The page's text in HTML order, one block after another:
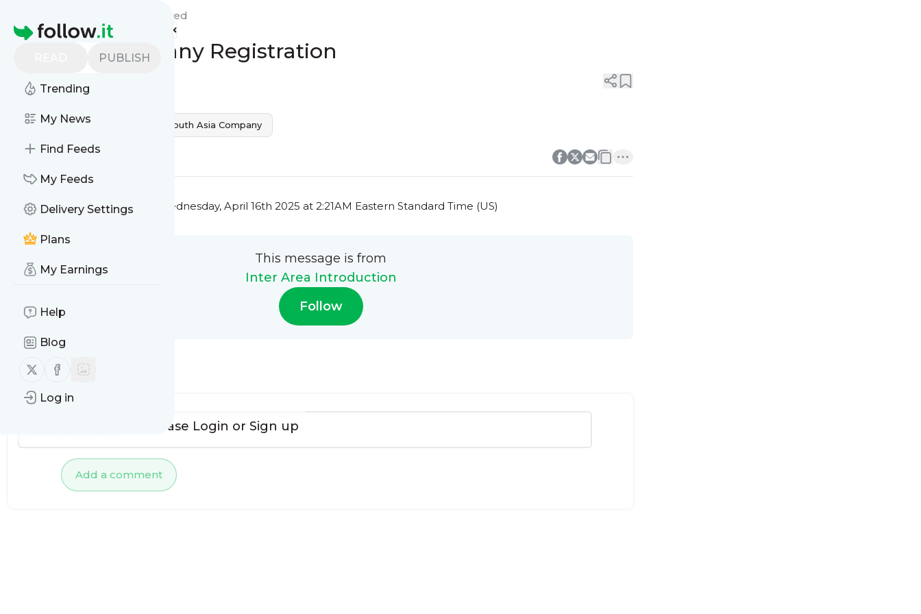
Homepage
PUBLISH
Trending
My News
Find Feeds
My Feeds
Delivery Settings
Plans
My Earnings
Help
Blog
Follow us on X (twitter)
Follow us on Facebook
Log in
Feed
Vietnam Company Registration
Vietnam Company Reg South Asia Company
This message was published Wednesday, April 16th 2025 at 2:21AM Eastern Standard Time (US)
This message is from
Inter Area Introduction
Follow
No comments yet
Add a comment
To add comments, please Login or Sign up